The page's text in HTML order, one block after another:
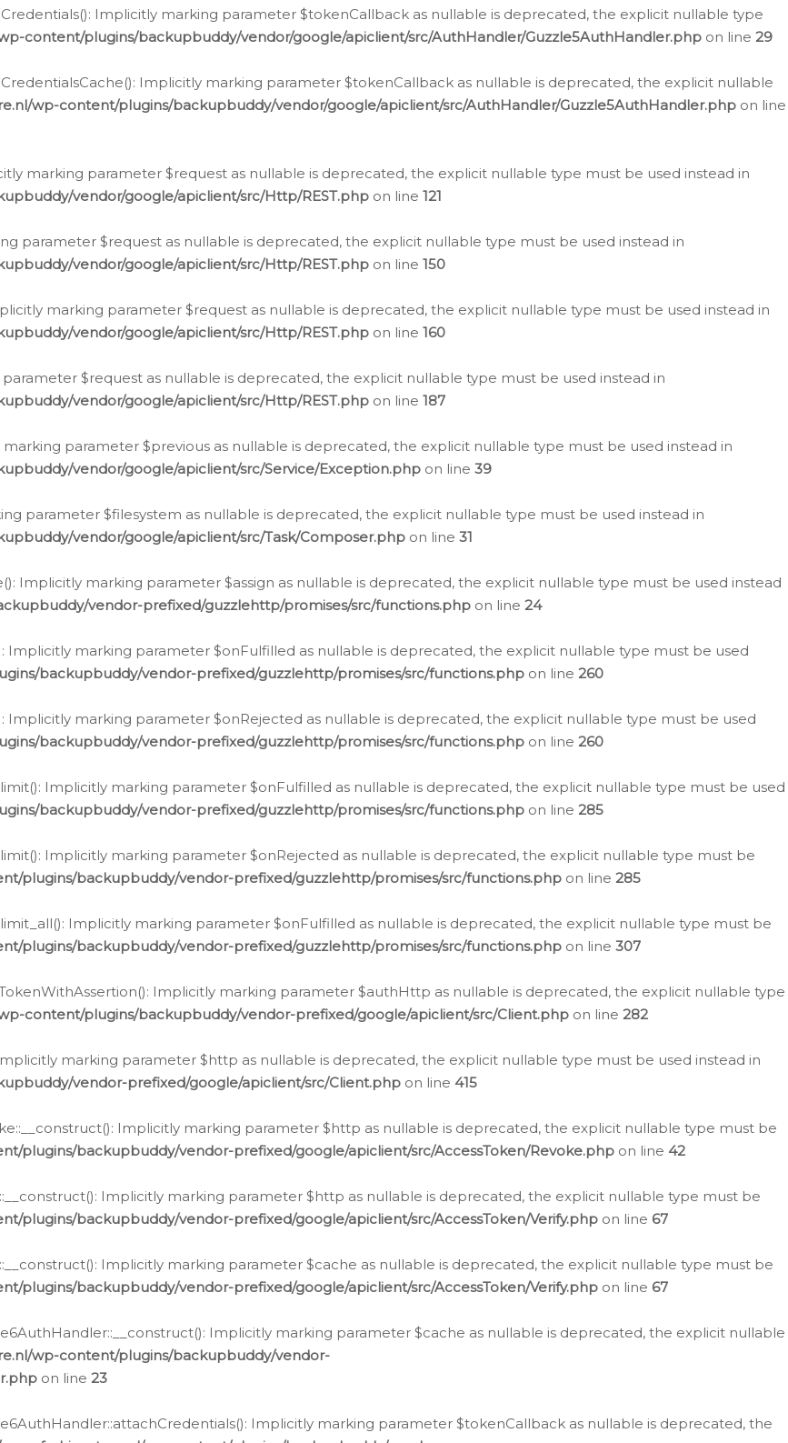
Implicitly marking parameter $tokenCallback as nullable is deprecated, the explicit nullable type
content/plugins/backupbuddy/vendor/google/apiclient/src/AuthHandler/Guzzle5AuthHandler.php on line 29
Implicitly marking parameter $tokenCallback as nullable is deprecated, the explicit nullable
wp-content/plugins/backupbuddy/vendor/google/apiclient/src/AuthHandler/Guzzle5AuthHandler.php on line
marking parameter $request as nullable is deprecated, the explicit nullable type must be used instead in
vendor/google/apiclient/src/Http/REST.php on line 121
parameter $request as nullable is deprecated, the explicit nullable type must be used instead in
vendor/google/apiclient/src/Http/REST.php on line 150
marking parameter $request as nullable is deprecated, the explicit nullable type must be used instead in
vendor/google/apiclient/src/Http/REST.php on line 160
parameter $request as nullable is deprecated, the explicit nullable type must be used instead in
vendor/google/apiclient/src/Http/REST.php on line 187
marking parameter $previous as nullable is deprecated, the explicit nullable type must be used instead in
vendor/google/apiclient/src/Service/Exception.php on line 39
parameter $filesystem as nullable is deprecated, the explicit nullable type must be used instead in
vendor/google/apiclient/src/Task/Composer.php on line 31
Implicitly marking parameter $assign as nullable is deprecated, the explicit nullable type must be used instead
vendor-prefixed/guzzlehttp/promises/src/functions.php on line 24
Implicitly marking parameter $onFulfilled as nullable is deprecated, the explicit nullable type must be used
backupbuddy/vendor-prefixed/guzzlehttp/promises/src/functions.php on line 260
Implicitly marking parameter $onRejected as nullable is deprecated, the explicit nullable type must be used
backupbuddy/vendor-prefixed/guzzlehttp/promises/src/functions.php on line 260
Implicitly marking parameter $onFulfilled as nullable is deprecated, the explicit nullable type must be used
backupbuddy/vendor-prefixed/guzzlehttp/promises/src/functions.php on line 285
Implicitly marking parameter $onRejected as nullable is deprecated, the explicit nullable type must be
plugins/backupbuddy/vendor-prefixed/guzzlehttp/promises/src/functions.php on line 285
Implicitly marking parameter $onFulfilled as nullable is deprecated, the explicit nullable type must be
plugins/backupbuddy/vendor-prefixed/guzzlehttp/promises/src/functions.php on line 307
Implicitly marking parameter $authHttp as nullable is deprecated, the explicit nullable type
content/plugins/backupbuddy/vendor-prefixed/google/apiclient/src/Client.php on line 282
marking parameter $http as nullable is deprecated, the explicit nullable type must be used instead in
vendor-prefixed/google/apiclient/src/Client.php on line 415
Implicitly marking parameter $http as nullable is deprecated, the explicit nullable type must be
plugins/backupbuddy/vendor-prefixed/google/apiclient/src/AccessToken/Revoke.php on line 42
Implicitly marking parameter $http as nullable is deprecated, the explicit nullable type must be
plugins/backupbuddy/vendor-prefixed/google/apiclient/src/AccessToken/Verify.php on line 67
Implicitly marking parameter $cache as nullable is deprecated, the explicit nullable type must be
plugins/backupbuddy/vendor-prefixed/google/apiclient/src/AccessToken/Verify.php on line 67
Implicitly marking parameter $cache as nullable is deprecated, the explicit nullable
wp-content/plugins/backupbuddy/vendor-
on line 23
Implicitly marking parameter $tokenCallback as nullable is deprecated, the